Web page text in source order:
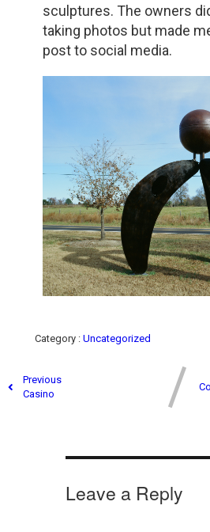
sculptures. The owners
taking photos but made
post to social media.
Category : Uncategorized
Previous
Casino
Leave a Reply